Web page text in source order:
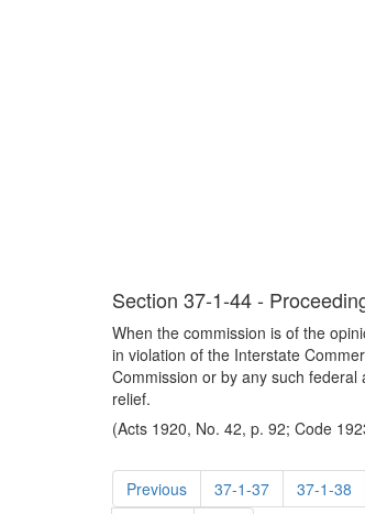
Section 37-1-44 -
When the commission is of the
in violation of the Interstate
Commission or by any such
relief.
(Acts 1920, No. 42, p. 92; Code
Previous 37-1-37 37-1-38